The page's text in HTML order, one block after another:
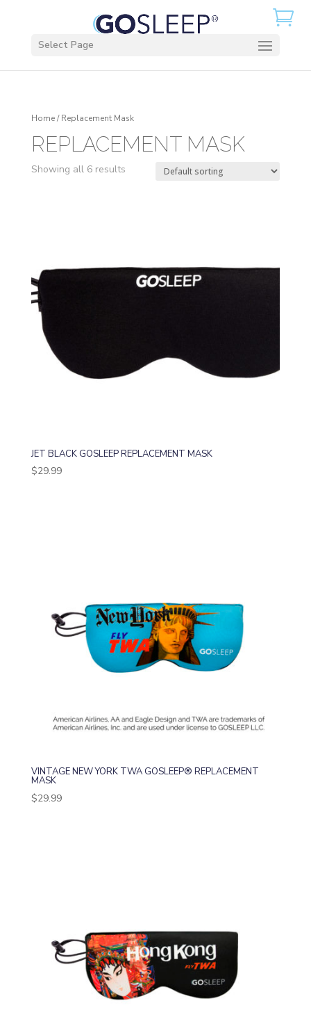
Select Page
Home/ Replacement Mask
REPLACEMENT MASK
Showing all 6 results
JET BLACK GOSLEEP REPLACEMENT MASK
$29.99
VINTAGE NEW YORK TWA GOSLEEP® REPLACEMENT
MASK
$29.99